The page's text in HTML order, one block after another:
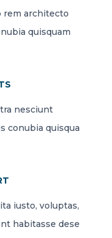
rem architecto
quisquam
nesciunt
conubia quisqua
iusto, voluptas,
habitasse dese